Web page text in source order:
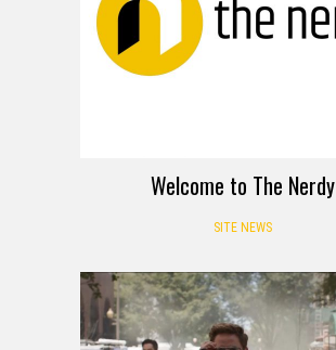
Welcome to The Nerdy
SITE NEWS